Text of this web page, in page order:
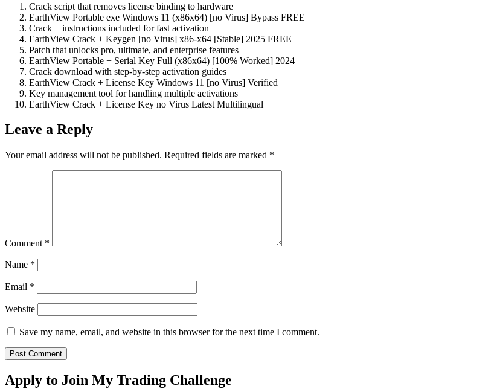
Crack script that removes license binding to hardware
EarthView Portable exe Windows 11 (x86x64) [no Virus] Bypass FREE
Crack + instructions included for fast activation
EarthView Crack + Keygen [no Virus] x86-x64 [Stable] 2025 FREE
Patch that unlocks pro, ultimate, and enterprise features
EarthView Portable + Serial Key Full (x86x64) [100% Worked] 2024
Crack download with step-by-step activation guides
EarthView Crack + License Key Windows 11 [no Virus] Verified
Key management tool for handling multiple activations
EarthView Crack + License Key no Virus Latest Multilingual
Leave a Reply
Your email address will not be published. Required fields are marked *
Comment *
Name *
Email *
Website
Save my name, email, and website in this browser for the next time I comment.
Apply to Join My Trading Challenge